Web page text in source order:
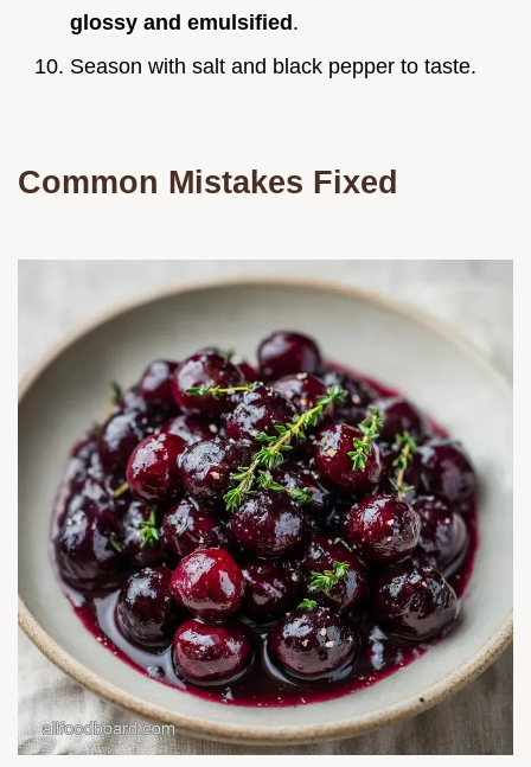
glossy and emulsified .
Season with salt and black pepper to taste.
Common Mistakes Fixed